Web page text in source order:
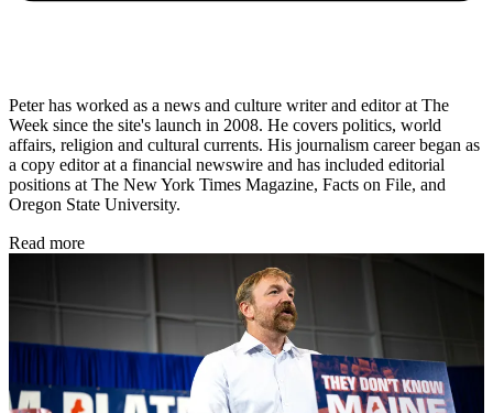
Peter has worked as a news and culture writer and editor at The
Week since the site's launch in 2008. He covers politics, world
affairs, religion and cultural currents. His journalism career began as
a copy editor at a financial newswire and has included editorial
positions at The New York Times Magazine, Facts on File, and
Oregon State University.
Read more